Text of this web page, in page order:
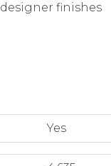
finishes
Yes